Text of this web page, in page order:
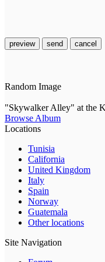
preview send cancel
Random Image
"Skywalker Alley" at the
Browse Album
Locations
Tunisia
California
United Kingdom
Italy
Spain
Norway
Guatemala
Other locations
Site Navigation